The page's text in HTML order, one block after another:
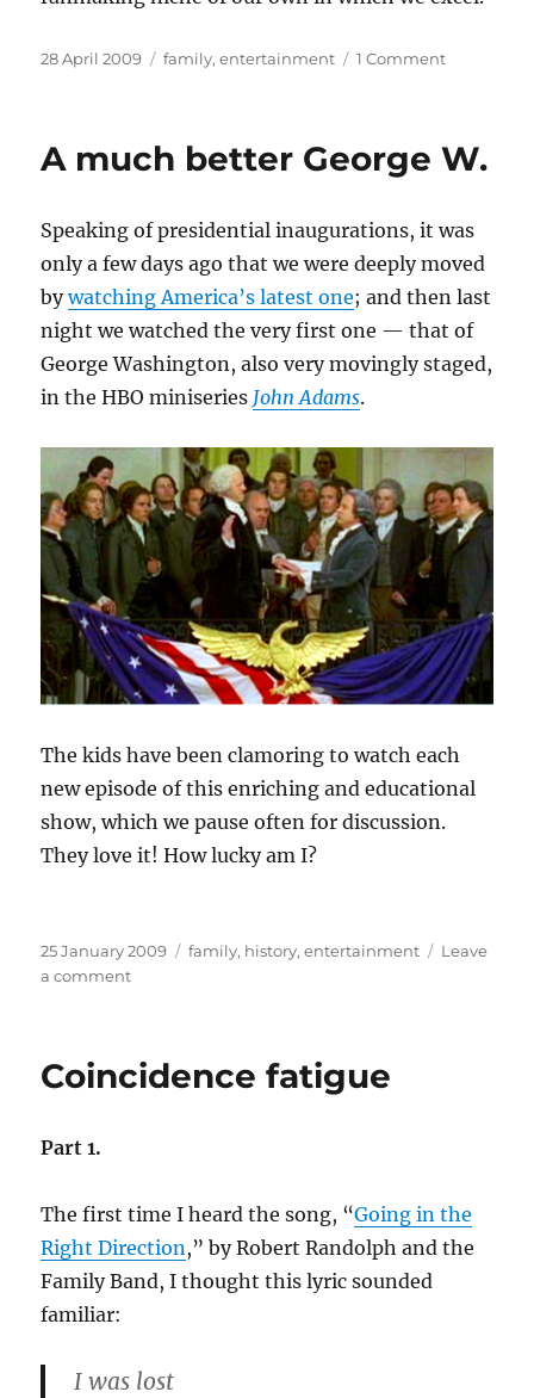
Posted
28 April 2009 Categories
family,entertainment 1 Commenton
A much better George W.
Speaking of presidential inaugurations, it was
only a few days ago that we were deeply moved
bywatching America’s latest one; and then last
night we watched the very first one — that of
George Washington, also very movingly staged,
in the HBO miniseries John Adams.
The kids have been clamoring to watch each
new episode of this enriching and educational
show, which we pause often for discussion.
They love it! How lucky am I?
Posted
on
25 January 2009 Categories
family, history,entertainment
Leave
a commenton
George
Coincidence fatigue
Part 1.
The first time I heard the song, “Going in the
Right Direction ,” by Robert Randolph and the
Family Band, I thought this lyric sounded
familiar:
I was lost